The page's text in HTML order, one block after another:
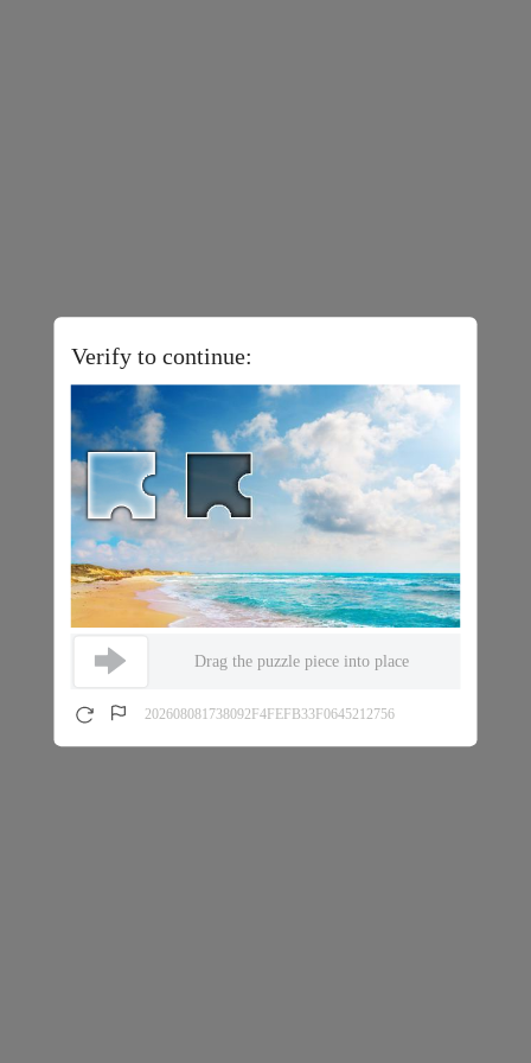
Verify to continue:
Drag the puzzle piece into place
202608081738092F4FEFB33F0645212756